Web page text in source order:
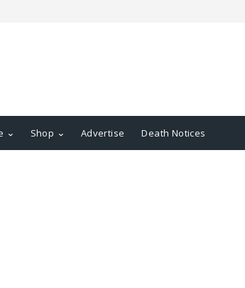
Shop Advertise Death Notices